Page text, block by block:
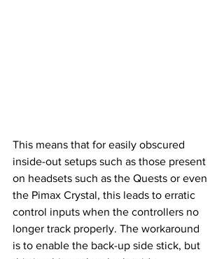
This means that for easily obscured
inside-out setups such as those present
on headsets such as the Quests or even
the Pimax Crystal, this leads to erratic
control inputs when the controllers no
longer track properly. The workaround
is to enable the back-up side stick, but